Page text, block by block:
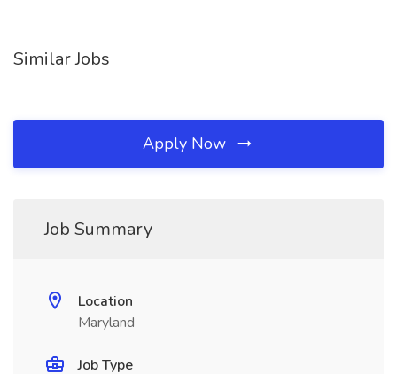
Similar Jobs
Apply Now
Job Summary
Location
Maryland
Job Type